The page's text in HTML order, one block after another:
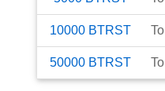
10000 BTRST To
50000 BTRST To